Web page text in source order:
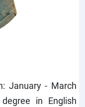
January - March
in English